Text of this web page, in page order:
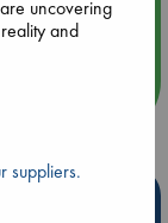
uncovering
and
suppliers.